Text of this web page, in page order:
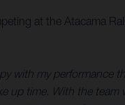
at the Atacama
with my
up time. With the